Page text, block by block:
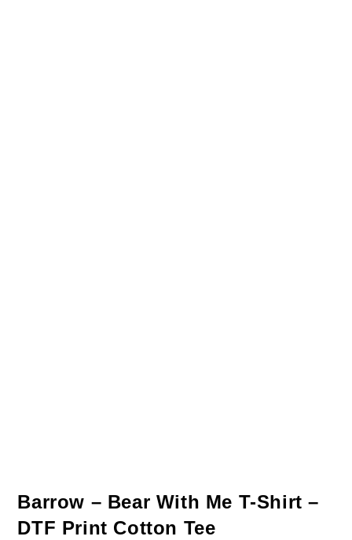
Barrow – Bear With Me T-Shirt –
DTF Print Cotton Tee